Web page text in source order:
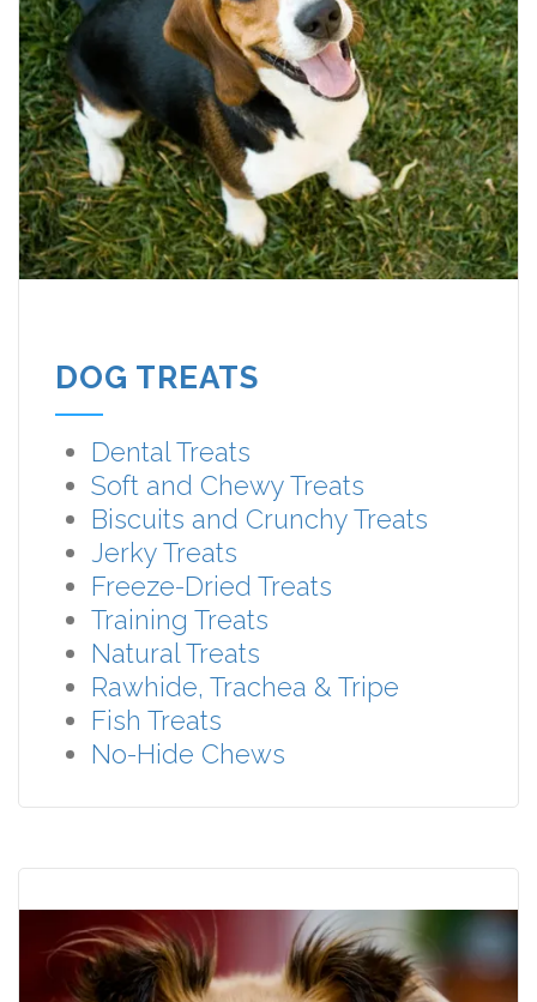
DOG TREATS
Dental Treats
Soft and Chewy Treats
Biscuits and Crunchy Treats
Jerky Treats
Freeze-Dried Treats
Training Treats
Natural Treats
Rawhide, Trachea & Tripe
Fish Treats
No-Hide Chews